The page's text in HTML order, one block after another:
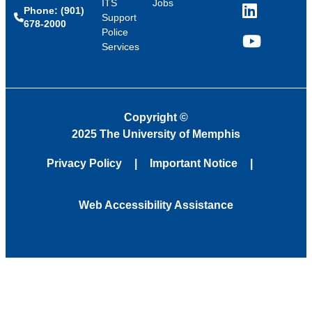
Phone: (901)
678-2000
ITS
Support
Police
Services
Jobs
LinkedIn
YouTube
Copyright ©
2025 The University of Memphis
Privacy Policy Important Notice
Web Accessibility Assistance